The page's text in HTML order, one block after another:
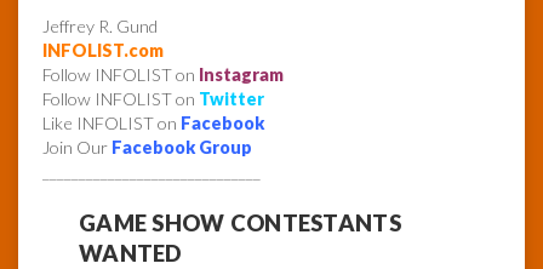
Jeffrey R. Gund
INFOLIST.com
Follow INFOLIST on Instagram
Follow INFOLIST on Twitter
Like INFOLIST on Facebook
Join Our Facebook Group
GAME SHOW CONTESTANTS
WANTED